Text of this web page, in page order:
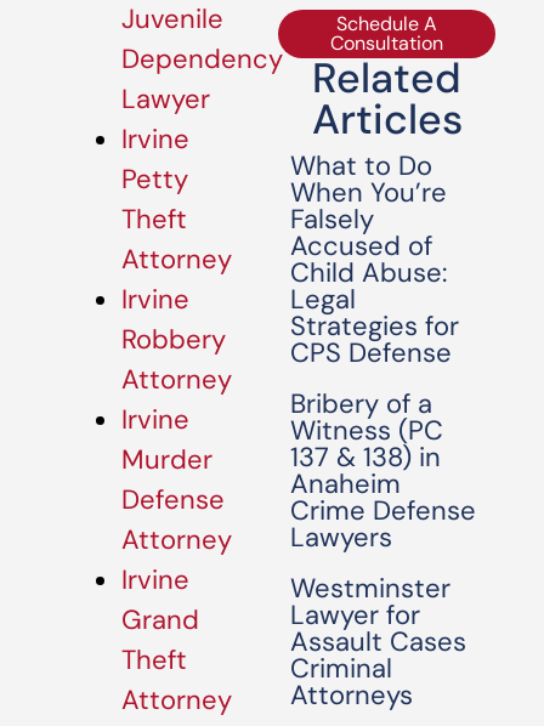
Juvenile
Dependency
Lawyer
Irvine
Petty
Theft
Attorney
Irvine
Robbery
Attorney
Irvine
Murder
Defense
Attorney
Irvine
Grand
Theft
Attorney
Schedule A
Consultation
Related
Articles
What to Do
When You’re
Falsely
Accused of
Child Abuse:
Legal
Strategies for
CPS Defense
Bribery of a
Witness (PC
137 & 138) in
Anaheim
Crime Defense
Lawyers
Westminster
Lawyer for
Assault Cases
Criminal
Attorneys